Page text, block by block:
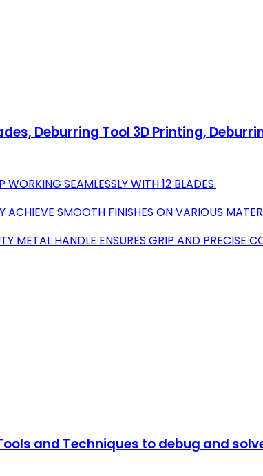
Deburring Tool 3D Printing,
SEAMLESSLY WITH 12 BLADES.
ACHIEVE SMOOTH FINISHES ON VARIOUS
METAL HANDLE ENSURES GRIP AND PRECISE
and Techniques to debug and